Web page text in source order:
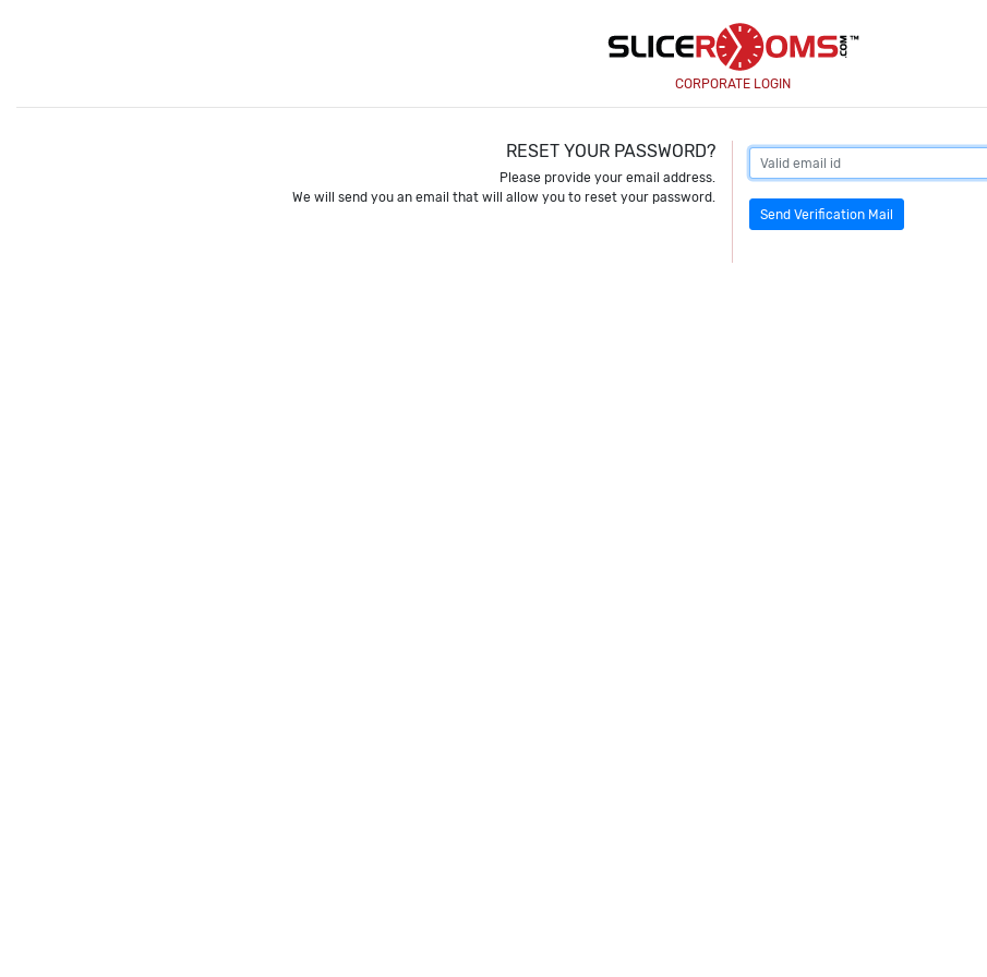
CORPORATE LOGIN
RESET YOUR PASSWORD?
Please provide your email address.
We will send you an email that will allow you to reset your password.
Send Verification Mail